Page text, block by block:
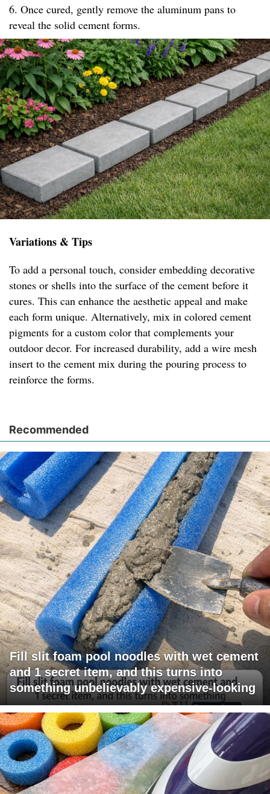
6. Once cured, gently remove the aluminum pans to
reveal the solid cement forms.
Variations & Tips
To add a personal touch, consider embedding decorative
stones or shells into the surface of the cement before it
cures. This can enhance the aesthetic appeal and make
each form unique. Alternatively, mix in colored cement
pigments for a custom color that complements your
outdoor decor. For increased durability, add a wire mesh
insert to the cement mix during the pouring process to
reinforce the forms.
Recommended
Fill slit foam pool noodles with wet cement
and 1 secret item, and this turns into
something unbelievably expensive-looking